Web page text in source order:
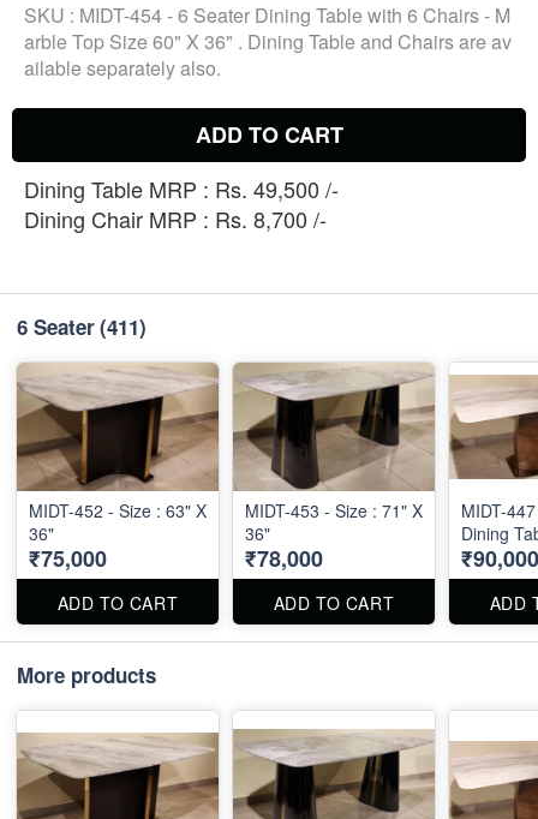
SKU : MIDT-454 - 6 Seater Dining Table with 6 Chairs - M
arble Top Size 60" X 36" . Dining Table and Chairs are av
ailable separately also.
ADD TO CART
Dining Table MRP : Rs. 49,500 /-
Dining Chair MRP : Rs. 8,700 /-
6 Seater(411)
MIDT-452 - Size : 63" X
36"
₹75,000
ADD TO CART
MIDT-453 - Size : 71" X
36"
₹78,000
ADD TO CART
MIDT-
Dining
₹90,000
ADD
More products